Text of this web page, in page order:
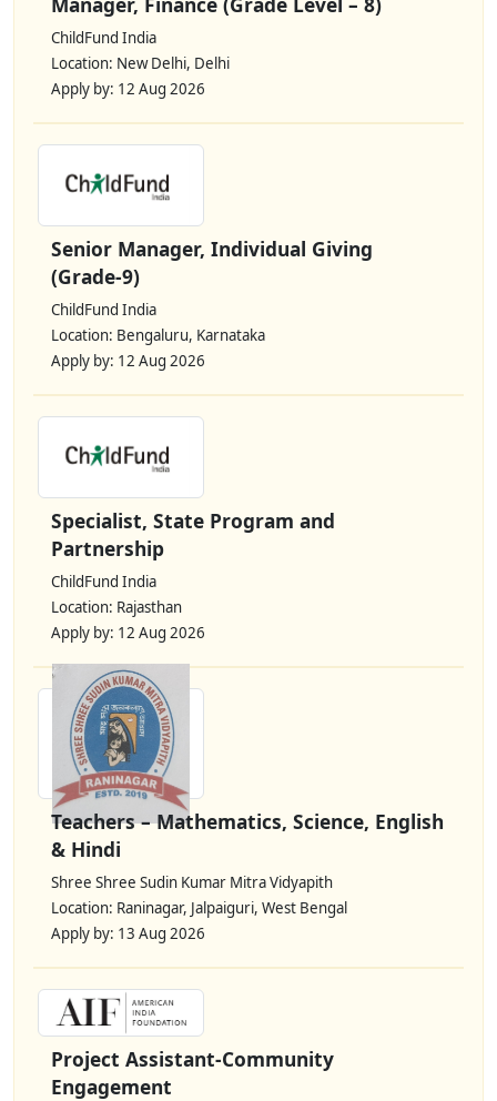
ChildFund India
Location: New Delhi, Delhi
Apply by: 12 Aug 2026
Senior Manager, Individual Giving
(Grade-9)
ChildFund India
Location: Bengaluru, Karnataka
Apply by: 12 Aug 2026
Specialist, State Program and
Partnership
ChildFund India
Location: Rajasthan
Apply by: 12 Aug 2026
Teachers – Mathematics, Science, English
& Hindi
Shree Shree Sudin Kumar Mitra Vidyapith
Location: Raninagar, Jalpaiguri, West Bengal
Apply by: 13 Aug 2026
Project Assistant-Community
Engagement